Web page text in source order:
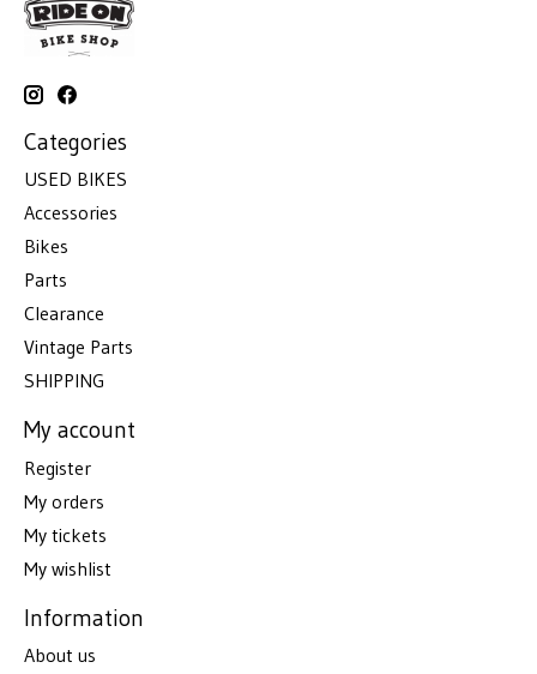
Categories
USED BIKES
Accessories
Bikes
Parts
Clearance
Vintage Parts
SHIPPING
My account
Register
My orders
My tickets
My wishlist
Information
About us